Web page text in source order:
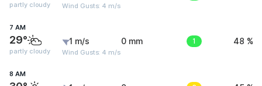
partly cloudy Wind Gusts: 4 m/s
7 AM
29°
partly cloudy
1 m/s
Wind Gusts: 4 m/s
0 mm 1 48 %
8 AM